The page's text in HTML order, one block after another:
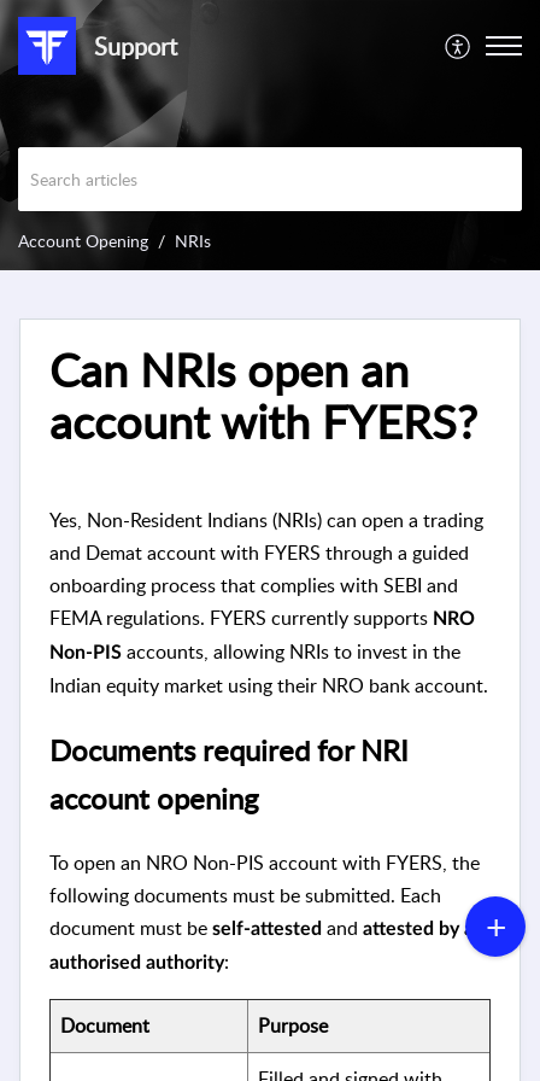
Support
Account Opening NRIs
Can NRIs open an
account with FYERS?
Yes, Non-Resident Indians (NRIs) can open a trading
and Demat account with FYERS through a guided
onboarding process that complies with SEBI and
FEMA regulations. FYERS currently supports NRO
Non-PIS accounts, allowing NRIs to invest in the
Indian equity market using their NRO bank account.
Documents required for NRI
account opening
To open an NRO Non-PIS account with FYERS, the
following documents must be submitted. Each
document must be self-attested and attested by an
authorised authority:
Document Purpose